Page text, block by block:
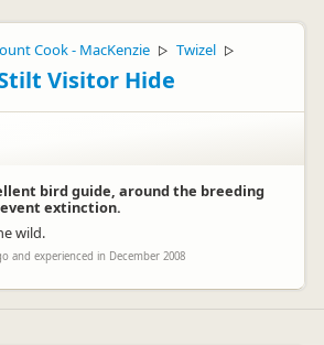
Cook - MacKenzie ▷ Twizel ▷
Visitor Hide
bird guide, around the breeding
extinction.
wild.
and experienced in December 2008